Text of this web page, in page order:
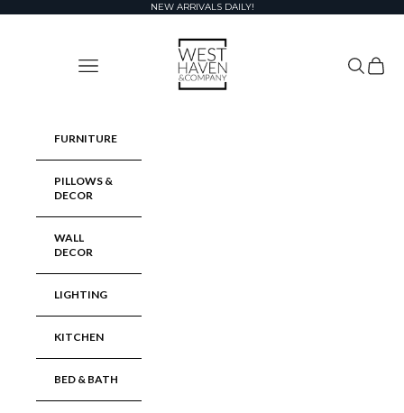
NEW ARRIVALS DAILY!
West Haven & Company
Navigation menu
Search
Cart
FURNITURE
PILLOWS &
DECOR
WALL
DECOR
LIGHTING
KITCHEN
BED & BATH